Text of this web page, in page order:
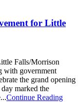
for Little
Falls/Morrison
with government
the grand opening
marked the
Continue Reading